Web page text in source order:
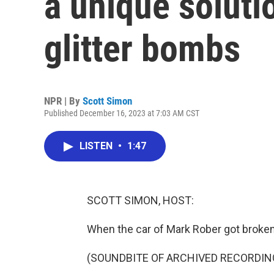
glitter bombs
NPR | By Scott Simon
Published December 16, 2023 at 7:03 AM CST
LISTEN • 1:47
SCOTT SIMON, HOST:
When the car of Mark Rober got
(SOUNDBITE OF ARCHIVED